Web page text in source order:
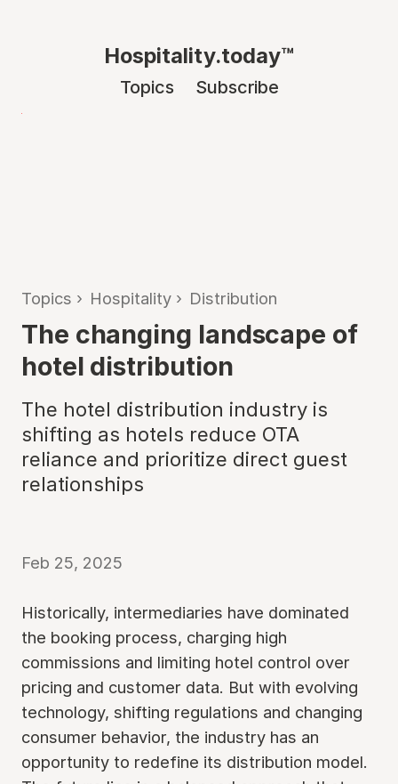
Hospitality.today™
Topics Subscribe
Topics › Hospitality › Distribution
The changing landscape of
hotel distribution
The hotel distribution industry is
shifting as hotels reduce OTA
reliance and prioritize direct guest
relationships
Feb 25, 2025
Historically, intermediaries have dominated
the booking process, charging high
commissions and limiting hotel control over
pricing and customer data. But with evolving
technology, shifting regulations and changing
consumer behavior, the industry has an
opportunity to redefine its distribution model.